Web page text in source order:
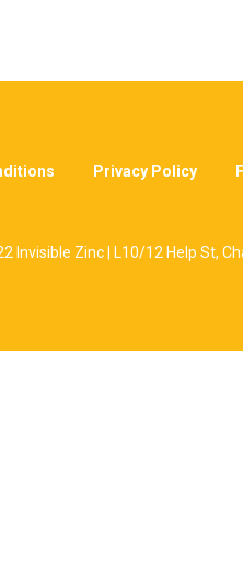
Privacy Policy
Invisible Zinc | L10/12 Help St,